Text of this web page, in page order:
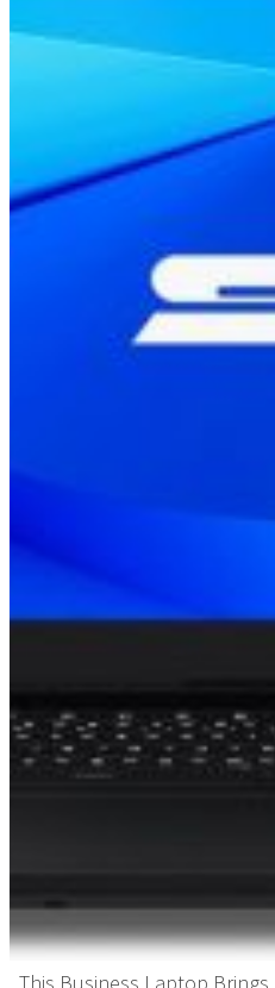
This Business Laptop